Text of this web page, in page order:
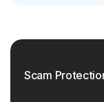
Scam